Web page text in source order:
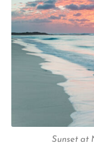
Sunset at